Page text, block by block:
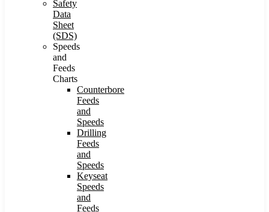
Safety
Data
Sheet
(SDS)
Speeds
and
Feeds
Charts
Counterbore
Feeds
and
Speeds
Drilling
Feeds
and
Speeds
Keyseat
Speeds
and
Feeds